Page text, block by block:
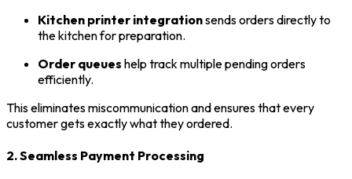
Kitchen printer integrationsends orders directly to
the kitchen for preparation.
Order queues help track multiple pending orders
efficiently.
This eliminates miscommunication and ensures that every
customer gets exactly what they ordered.
2. Seamless Payment Processing